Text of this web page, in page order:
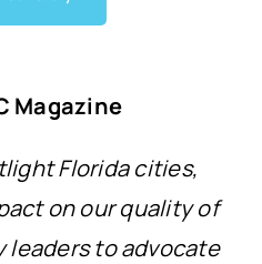
Magazine
Florida cities,
on our quality of
leaders to advocate